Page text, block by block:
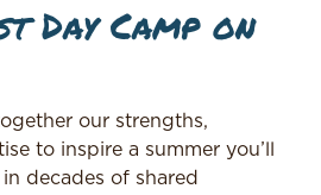
Day Camp on
our strengths,
to inspire a summer you’ll
decades of shared